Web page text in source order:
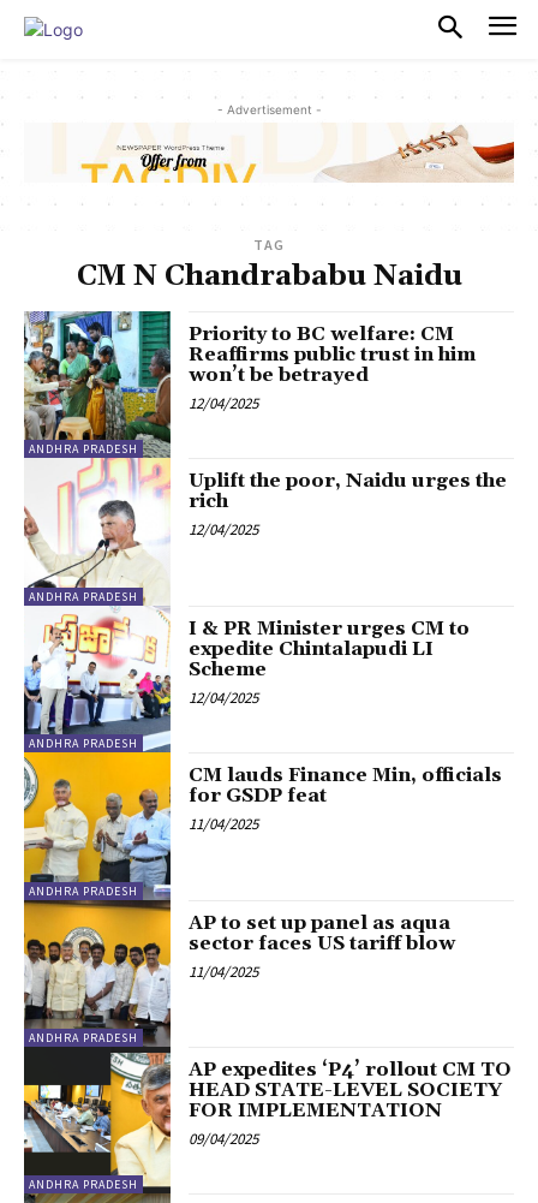
- Advertisement -
TAG
CM N Chandrababu Naidu
ANDHRA PRADESH
Priority to BC welfare: CM
Reaffirms public trust in him
won’t be betrayed
12/04/2025
ANDHRA PRADESH
Uplift the poor, Naidu urges the
rich
12/04/2025
ANDHRA PRADESH
I & PR Minister urges CM to
expedite Chintalapudi LI
Scheme
12/04/2025
ANDHRA PRADESH
CM lauds Finance Min, officials
for GSDP feat
11/04/2025
ANDHRA PRADESH
AP to set up panel as aqua
sector faces US tariff blow
11/04/2025
ANDHRA PRADESH
AP expedites ‘P4’ rollout CM TO
HEAD STATE-LEVEL SOCIETY
FOR IMPLEMENTATION
09/04/2025